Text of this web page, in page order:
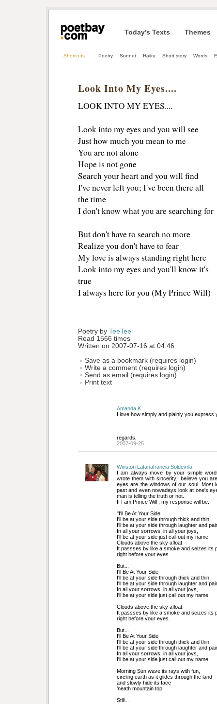
Today's Texts Themes
Shortcuts Poetry Sonnet Haiku Short story Words
Look Into My Eyes....
LOOK INTO MY EYES....
Look into my eyes and you will see
Just how much you mean to me
You are not alone
Hope is not gone
Search your heart and you will find
I've never left you; I've been there all
the time
I don't know what you are searching for
But don't have to search no more
Realize you don't have to fear
My love is always standing right here
Look into my eyes and you'll know it's
true
I always here for you (My Prince Will)
Poetry by TeeTee
Read 1566 times
Written on 2007-07-16 at 04:46
Save as a bookmark (requires login)
Write a comment (requires login)
Send as email (requires login)
Print text
Amanda K
I love how simply and plainly you express
regards,
2007-09-25
Winston Latanafrancia Soldevilla
I am always move by your simple
wrote them with sincerity.I believe you
eyes are the windows of our soul. Most
past and even nowadays look at one's
man is telling the truth or not.
If I am Prince Will , my response will be:
"I'll Be At Your Side
I'll be at your side through thick and thin.
I'll be at your side through laughter and
In all your sorrows, in all your joys,
I'll be at your side just call out my name.
Clouds above the sky afloat.
It passses by like a smoke and seizes its
right before your eyes.
But...
I'll Be At Your Side
I'll be at your side through thick and thin.
I'll be at your side through laughter and
In all your sorrows, in all your joys,
I'll be at your side just call out my name.
Clouds above the sky afloat.
It passses by like a smoke and seizes its
right before your eyes.
But...
I'll Be At Your Side
I'll be at your side through thick and thin.
I'll be at your side through laughter and
In all your sorrows, in all your joys,
I'll be at your side just call out my name.
Morning Sun wave its rays with fun,
circling earth as it glides through the land
and slowly hide its face
'neath mountain top.
Still...